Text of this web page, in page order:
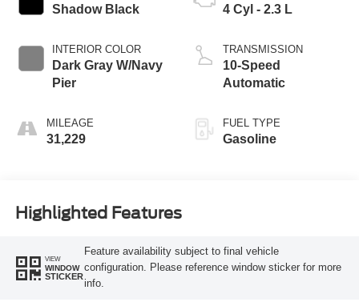
Shadow Black
INTERIOR COLOR
Dark Gray W/Navy
Pier
MILEAGE
31,229
4 Cyl - 2.3 L
TRANSMISSION
10-Speed
Automatic
FUEL TYPE
Gasoline
Highlighted Features
VIEW
WINDOW
STICKER
Feature availability subject to final vehicle
configuration. Please reference window sticker for more
info.